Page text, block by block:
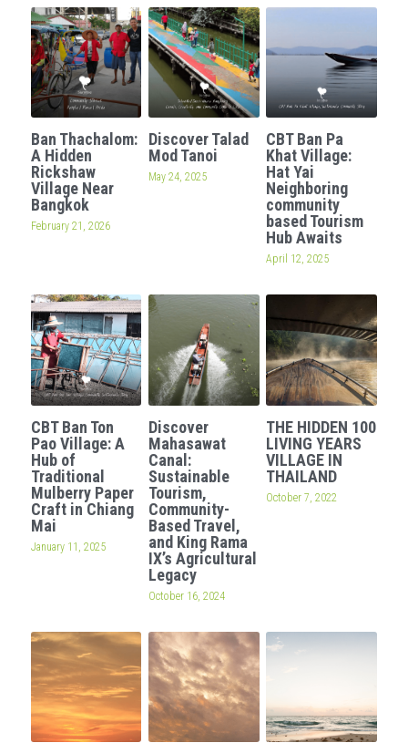
Ban Thachalom:
A Hidden
Rickshaw
Village Near
Bangkok
February 21, 2026
Discover Talad
Mod Tanoi
May 24, 2025
CBT Ban Pa
Khat Village:
Hat Yai
Neighboring
community
based Tourism
Hub Awaits
April 12, 2025
CBT Ban Ton
Pao Village: A
Hub of
Traditional
Mulberry Paper
Craft in Chiang
Mai
January 11, 2025
Discover
Mahasawat
Canal:
Sustainable
Tourism,
Community-
Based Travel,
and King Rama
IX’s Agricultural
Legacy
October 16, 2024
THE HIDDEN 100
LIVING YEARS
VILLAGE IN
THAILAND
October 7, 2022